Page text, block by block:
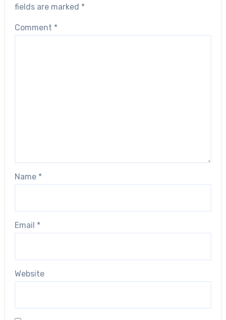
fields are marked *
Comment *
Name *
Email *
Website